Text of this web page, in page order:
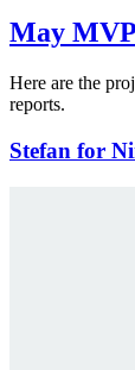
May
Here are the
reports.
Stefan for